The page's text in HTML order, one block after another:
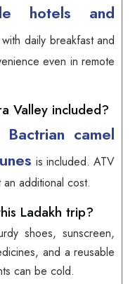
hotels and
daily breakfast and
even in remote
Valley included?
Bactrian camel
is included. ATV
additional cost.
Ladakh trip?
shoes, sunscreen,
and a reusable
can be cold.